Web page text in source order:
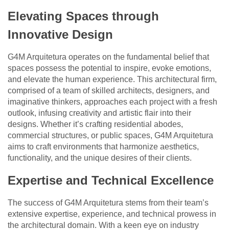
Elevating Spaces through
Innovative Design
G4M Arquitetura operates on the fundamental belief that
spaces possess the potential to inspire, evoke emotions,
and elevate the human experience. This architectural firm,
comprised of a team of skilled architects, designers, and
imaginative thinkers, approaches each project with a fresh
outlook, infusing creativity and artistic flair into their
designs. Whether it’s crafting residential abodes,
commercial structures, or public spaces, G4M Arquitetura
aims to craft environments that harmonize aesthetics,
functionality, and the unique desires of their clients.
Expertise and Technical Excellence
The success of G4M Arquitetura stems from their team’s
extensive expertise, experience, and technical prowess in
the architectural domain. With a keen eye on industry